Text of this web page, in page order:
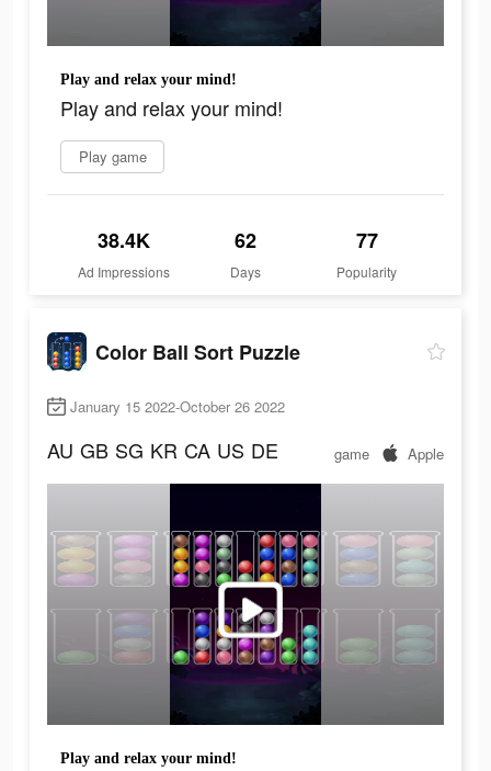
Play and relax your mind!
Play and relax your mind!
Play game
38.4K
Ad Impressions
62
Days
77
Popularity
Color Ball Sort Puzzle
January 15 2022-October 26 2022
AU GB SG KR CA US DE game Apple
Play and relax your mind!